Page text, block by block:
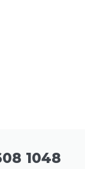
1048